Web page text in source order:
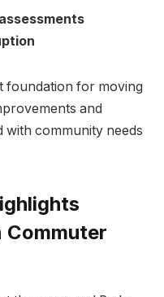
foundation for moving
and
with community needs
Commuter